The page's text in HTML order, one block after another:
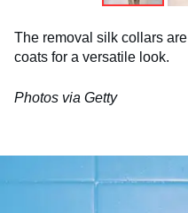
The removal silk collars
coats for a versatile look.
Photos via Getty